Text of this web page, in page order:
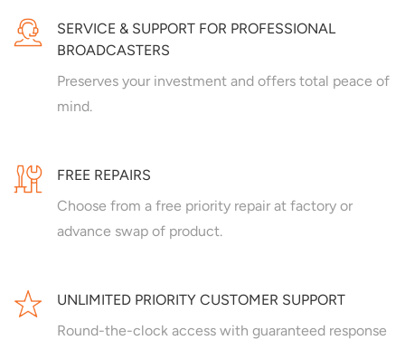
SERVICE & SUPPORT FOR PROFESSIONAL
BROADCASTERS
Preserves your investment and offers total peace of
mind.
FREE REPAIRS
Choose from a free priority repair at factory or
advance swap of product.
UNLIMITED PRIORITY CUSTOMER SUPPORT
Round-the-clock access with guaranteed response